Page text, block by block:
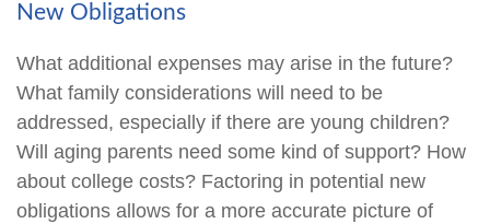
New Obligations
What additional expenses may arise in the future?
What family considerations will need to be
addressed, especially if there are young children?
Will aging parents need some kind of support? How
about college costs? Factoring in potential new
obligations allows for a more accurate picture of